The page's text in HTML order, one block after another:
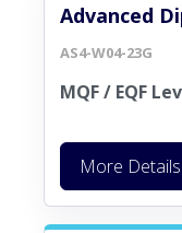
Advanced
AS4-W04-23G
MQF / EQF
More Details